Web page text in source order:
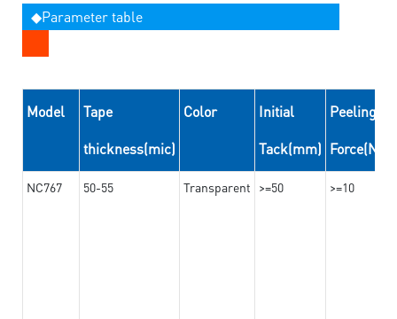
◆Parameter table
Model
Tape
thickness(mic)
Color
Initial
Tack(mm)
Peeling
Force(N/
NC767 50-55 Transparent >=50 >=10